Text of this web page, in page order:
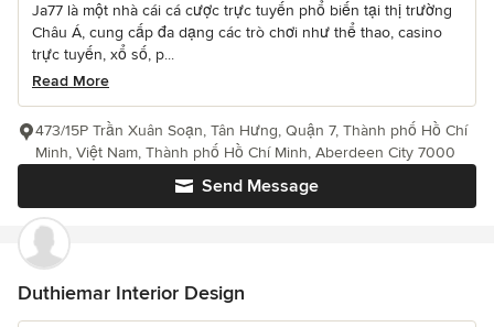
Ja77 là một nhà cái cá cược trực tuyến phổ biến tại thị trường
Châu Á, cung cấp đa dạng các trò chơi như thể thao, casino
trực tuyến, xổ số, p...
Read More
Send Message
473/15P Trần Xuân Soạn, Tân Hưng, Quận 7, Thành phố Hồ Chí
Minh, Việt Nam, Thành phố Hồ Chí Minh, Aberdeen City 7000
Duthiemar Interior Design